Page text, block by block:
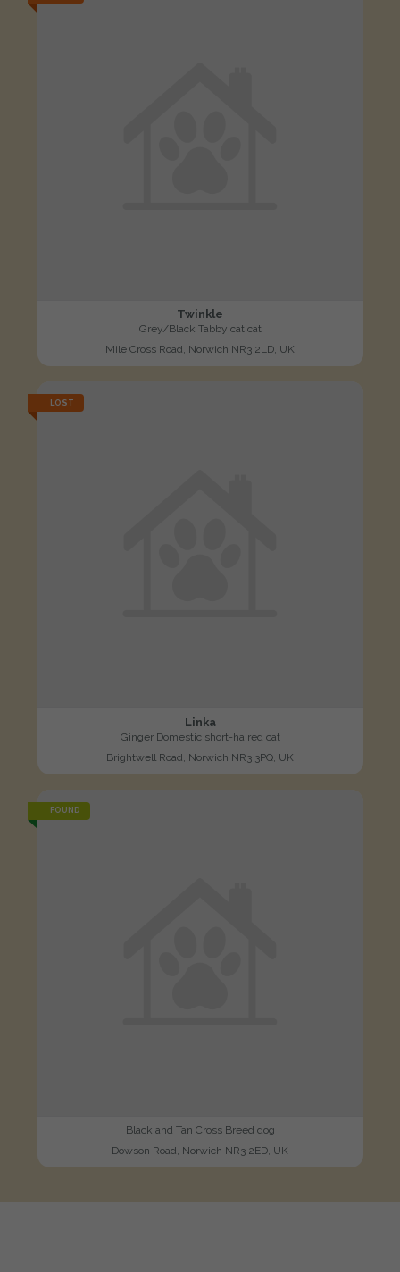
Twinkle
Grey/Black Tabby cat cat
Mile Cross Road, Norwich NR3 2LD, UK
LOST
Linka
Ginger Domestic short-haired cat
Brightwell Road, Norwich NR3 3PQ, UK
FOUND
Black and Tan Cross Breed dog
Dowson Road, Norwich NR3 2ED, UK